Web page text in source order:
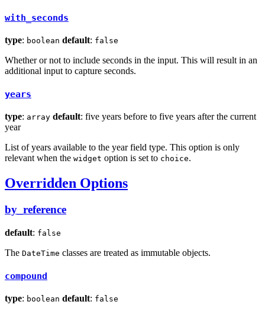
with_seconds
type: boolean default: false
Whether or not to include seconds in the input. This will result in an
additional input to capture seconds.
years
type: array default: five years before to five years after the current
year
List of years available to the year field type. This option is only
relevant when the widget option is set to choice.
Overridden Options
by_reference
default: false
The DateTime classes are treated as immutable objects.
compound
type: boolean default: false